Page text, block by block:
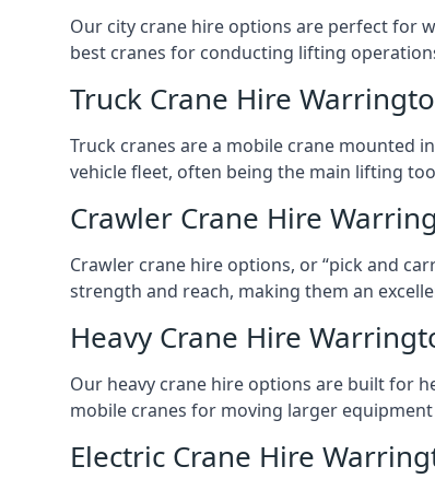
Our city crane hire options are perfect for
best cranes for conducting lifting
Truck Crane Hire
Truck cranes are a mobile crane mounted
vehicle fleet, often being the main lifting
Crawler Crane Hire
Crawler crane hire options, or “pick and
strength and reach, making them an
Heavy Crane Hire
Our heavy crane hire options are built for
mobile cranes for moving larger
Electric Crane Hire